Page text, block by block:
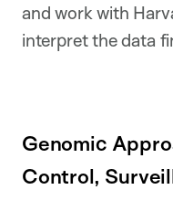
and work with
interpret the data
Genomic
Control,